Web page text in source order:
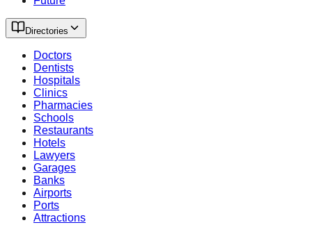
Directories
Doctors
Dentists
Hospitals
Clinics
Pharmacies
Schools
Restaurants
Hotels
Lawyers
Garages
Banks
Airports
Ports
Attractions